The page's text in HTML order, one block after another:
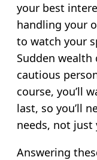
your best
handling your
to watch your
Sudden
cautious
course, you’ll
last, so you’ll
needs, not just
Answering